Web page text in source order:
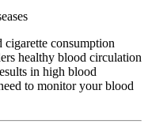
consumption
healthy blood circulation
in high blood
to monitor your blood